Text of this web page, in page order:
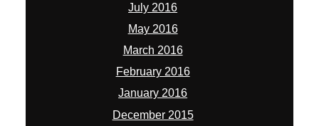
July 2016
May 2016
March 2016
February 2016
January 2016
December 2015